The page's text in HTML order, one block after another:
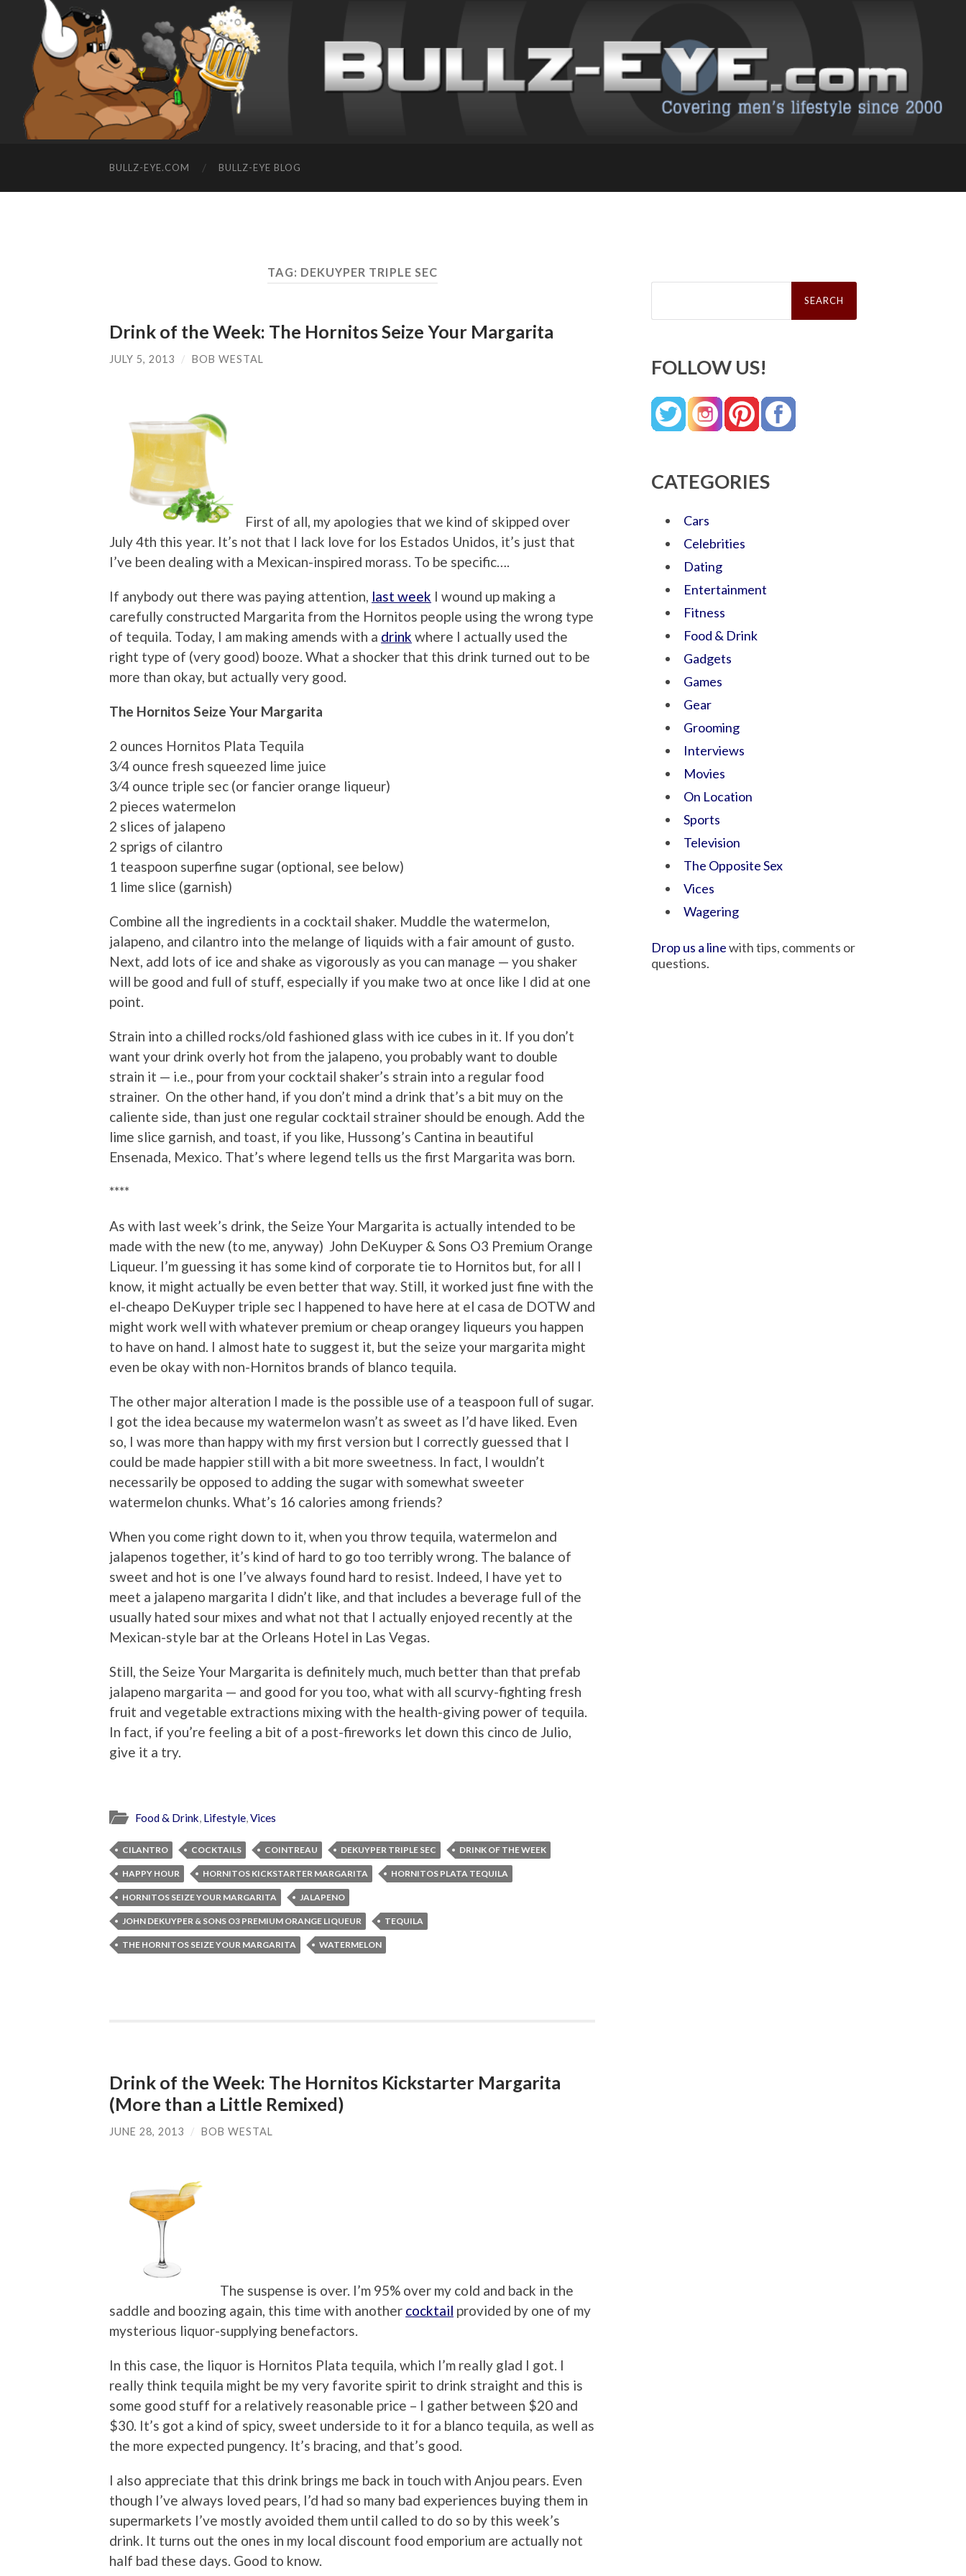
BULLZ-EYE.COM BULLZ-EYE BLOG
TAG: DEKUYPER TRIPLE SEC
Drink of the Week: The Hornitos Seize Your Margarita
JULY 5, 2013 / BOB WESTAL
First of all, my apologies that we kind of skipped over
July 4th this year. It’s not that I lack love for los Estados Unidos, it’s just that
I’ve been dealing with a Mexican-inspired morass. To be specific….
If anybody out there was paying attention, last week I wound up making a
carefully constructed Margarita from the Hornitos people using the wrong type
of tequila. Today, I am making amends with a drink where I actually used the
right type of (very good) booze. What a shocker that this drink turned out to be
more than okay, but actually very good.
The Hornitos Seize Your Margarita
2 ounces Hornitos Plata Tequila
3⁄4 ounce fresh squeezed lime juice
3⁄4 ounce triple sec (or fancier orange liqueur)
2 pieces watermelon
2 slices of jalapeno
2 sprigs of cilantro
1 teaspoon superfine sugar (optional, see below)
1 lime slice (garnish)
Combine all the ingredients in a cocktail shaker. Muddle the watermelon,
jalapeno, and cilantro into the melange of liquids with a fair amount of gusto.
Next, add lots of ice and shake as vigorously as you can manage — you shaker
will be good and full of stuff, especially if you make two at once like I did at one
point.
Strain into a chilled rocks/old fashioned glass with ice cubes in it. If you don’t
want your drink overly hot from the jalapeno, you probably want to double
strain it — i.e., pour from your cocktail shaker’s strain into a regular food
strainer. On the other hand, if you don’t mind a drink that’s a bit muy on the
caliente side, than just one regular cocktail strainer should be enough. Add the
lime slice garnish, and toast, if you like, Hussong’s Cantina in beautiful
Ensenada, Mexico. That’s where legend tells us the first Margarita was born.
****
As with last week’s drink, the Seize Your Margarita is actually intended to be
made with the new (to me, anyway) John DeKuyper & Sons O3 Premium Orange
Liqueur. I’m guessing it has some kind of corporate tie to Hornitos but, for all I
know, it might actually be even better that way. Still, it worked just fine with the
el-cheapo DeKuyper triple sec I happened to have here at el casa de DOTW and
might work well with whatever premium or cheap orangey liqueurs you happen
to have on hand. I almost hate to suggest it, but the seize your margarita might
even be okay with non-Hornitos brands of blanco tequila.
The other major alteration I made is the possible use of a teaspoon full of sugar.
I got the idea because my watermelon wasn’t as sweet as I’d have liked. Even
so, I was more than happy with my first version but I correctly guessed that I
could be made happier still with a bit more sweetness. In fact, I wouldn’t
necessarily be opposed to adding the sugar with somewhat sweeter
watermelon chunks. What’s 16 calories among friends?
When you come right down to it, when you throw tequila, watermelon and
jalapenos together, it’s kind of hard to go too terribly wrong. The balance of
sweet and hot is one I’ve always found hard to resist. Indeed, I have yet to
meet a jalapeno margarita I didn’t like, and that includes a beverage full of the
usually hated sour mixes and what not that I actually enjoyed recently at the
Mexican-style bar at the Orleans Hotel in Las Vegas.
Still, the Seize Your Margarita is definitely much, much better than that prefab
jalapeno margarita — and good for you too, what with all scurvy-fighting fresh
fruit and vegetable extractions mixing with the health-giving power of tequila.
In fact, if you’re feeling a bit of a post-fireworks let down this cinco de Julio,
give it a try.
Food & Drink, Lifestyle,Vices
CILANTRO COCKTAILS COINTREAU DEKUYPER TRIPLE SEC DRINK OF THE WEEK
HAPPY HOUR HORNITOS KICKSTARTER MARGARITA HORNITOS PLATA TEQUILA
HORNITOS SEIZE YOUR MARGARITA JALAPENO
JOHN DEKUYPER & SONS O3 PREMIUM ORANGE LIQUEUR TEQUILA
THE HORNITOS SEIZE YOUR MARGARITA WATERMELON
Drink of the Week: The Hornitos Kickstarter Margarita
(More than a Little Remixed)
JUNE 28, 2013 / BOB WESTAL
The suspense is over. I’m 95% over my cold and back in the
saddle and boozing again, this time with another cocktail provided by one of my
mysterious liquor-supplying benefactors.
In this case, the liquor is Hornitos Plata tequila, which I’m really glad I got. I
really think tequila might be my very favorite spirit to drink straight and this is
some good stuff for a relatively reasonable price – I gather between $20 and
$30. It’s got a kind of spicy, sweet underside to it for a blanco tequila, as well as
the more expected pungency. It’s bracing, and that’s good.
I also appreciate that this drink brings me back in touch with Anjou pears. Even
though I’ve always loved pears, I’d had so many bad experiences buying them in
supermarkets I’ve mostly avoided them until called to do so by this week’s
drink. It turns out the ones in my local discount food emporium are actually not
half bad these days. Good to know.
Search
FOLLOW US!
CATEGORIES
Cars
Celebrities
Dating
Entertainment
Fitness
Food & Drink
Gadgets
Games
Gear
Grooming
Interviews
Movies
On Location
Sports
Television
The Opposite Sex
Vices
Wagering
Drop us a linewith tips, comments or
questions.